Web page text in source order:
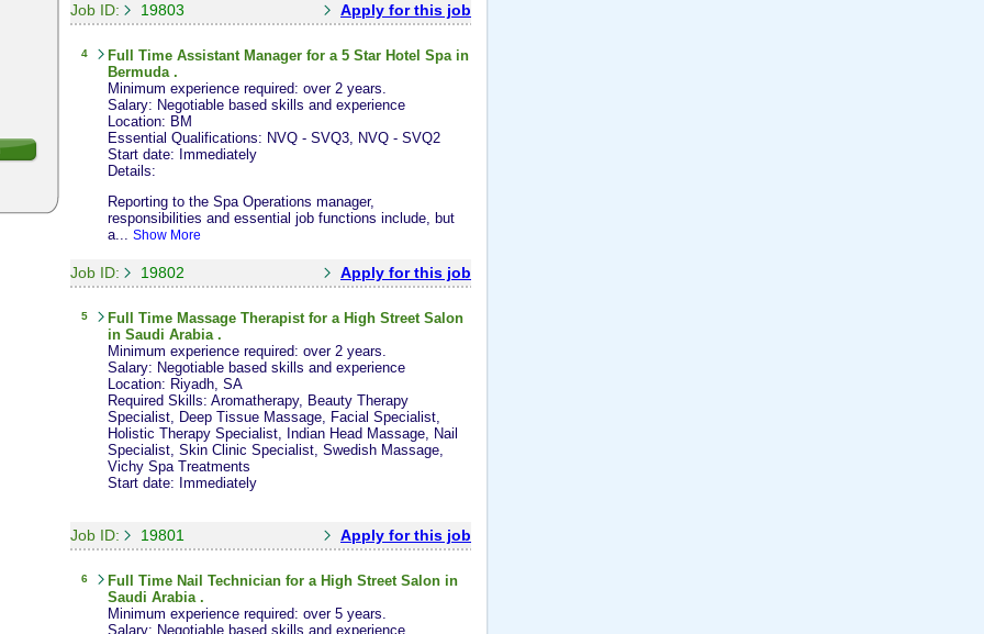
Job ID: 19803 Apply for this job
4 Full Time Assistant Manager for a 5 Star Hotel Spa in
Bermuda .
Minimum experience required: over 2 years.
Salary: Negotiable based skills and experience
Location: BM
Essential Qualifications: NVQ - SVQ3, NVQ - SVQ2
Start date: Immediately
Details:
Reporting to the Spa Operations manager,
responsibilities and essential job functions include, but
a... Show More
Job ID: 19802 Apply for this job
5 Full Time Massage Therapistfor a High Street Salon
in Saudi Arabia .
Minimum experience required: over 2 years.
Salary: Negotiable based skills and experience
Location: Riyadh, SA
Required Skills: Aromatherapy, Beauty Therapy
Specialist, Deep Tissue Massage, Facial Specialist,
Holistic Therapy Specialist, Indian Head Massage, Nail
Specialist, Skin Clinic Specialist, Swedish Massage,
Vichy Spa Treatments
Start date: Immediately
Job ID: 19801 Apply for this job
6 Full Time Nail Technician for a High Street Salon in
Saudi Arabia .
Minimum experience required: over 5 years.
Salary: Negotiable based skills and experience